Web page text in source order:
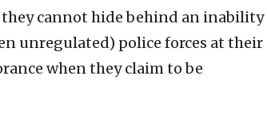
cannot hide behind an inability
unregulated) police forces at their
when they claim to be